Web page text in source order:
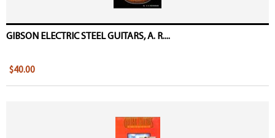
GIBSON ELECTRIC STEEL GUITARS, A. R....
$40.00